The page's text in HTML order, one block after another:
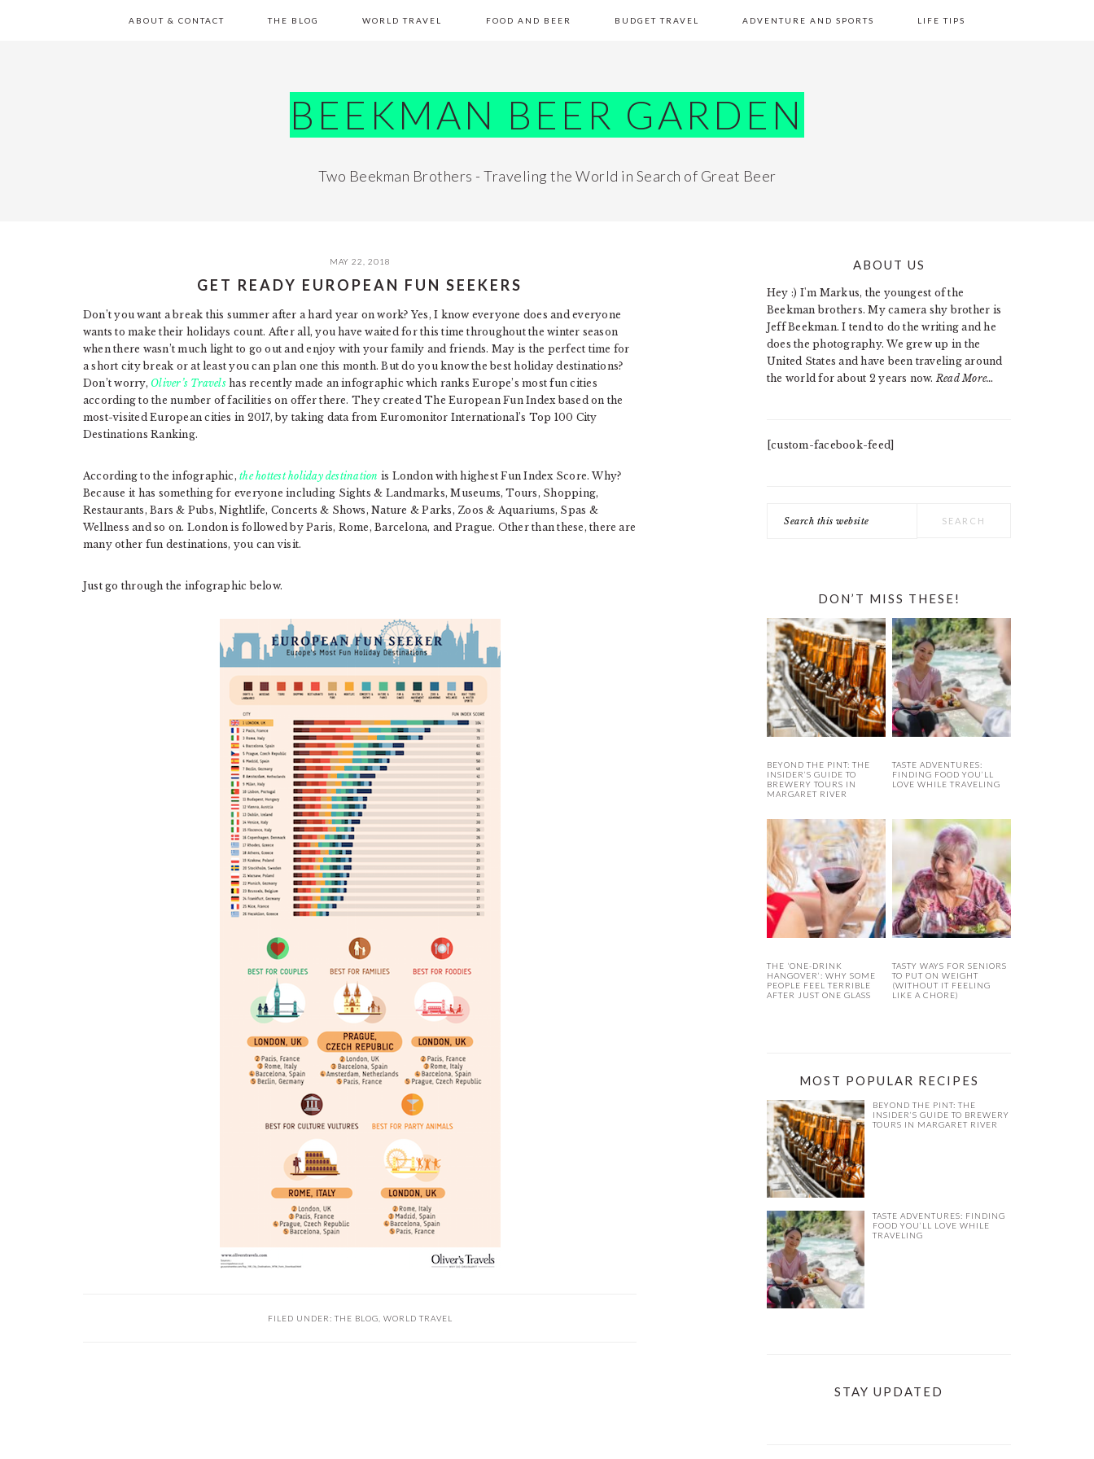
ABOUT & CONTACT THE BLOG WORLD TRAVEL FOOD AND BEER BUDGET TRAVEL ADVENTURE AND SPORTS LIFE TIPS
BEEKMAN BEER GARDEN
Two Beekman Brothers - Traveling the World in Search of Great Beer
MAY 22, 2018
GET READY EUROPEAN FUN SEEKERS
Don’t you want a break this summer after a hard year on work? Yes, I know everyone does and everyone
wants to make their holidays count. After all, you have waited for this time throughout the winter season
when there wasn’t much light to go out and enjoy with your family and friends. May is the perfect time for
a short city break or at least you can plan one this month. But do you know the best holiday destinations?
Don’t worry, Oliver’s Travelshas recently made an infographic which ranks Europe’s most fun cities
according to the number of facilities on offer there. They created The European Fun Index based on the
most-visited European cities in 2017, by taking data from Euromonitor International’s Top 100 City
Destinations Ranking.
According to the infographic,the hottest holiday destination is London with highest Fun Index Score. Why?
Because it has something for everyone including Sights & Landmarks, Museums, Tours, Shopping,
Restaurants, Bars & Pubs, Nightlife, Concerts & Shows, Nature & Parks, Zoos & Aquariums, Spas &
Wellness and so on. London is followed by Paris, Rome, Barcelona, and Prague. Other than these, there are
many other fun destinations, you can visit.
Just go through the infographic below.
FILED UNDER: THE BLOG WORLD TRAVEL
PRIMARY
SIDEBAR
ABOUT US
Hey :) I'm Markus, the youngest of the
Beekman brothers. My camera shy brother is
Jeff Beekman. I tend to do the writing and he
does the photography. We grew up in the
United States and have been traveling around
the world for about 2 years now. Read More…
[custom-facebook-feed]
this
DON’T MISS THESE!
BEYOND THE PINT: THE
INSIDER’S GUIDE TO
BREWERY TOURS IN
MARGARET RIVER
TASTE ADVENTURES:
FINDING FOOD YOU’LL
LOVE WHILE TRAVELING
THE ‘ONE-DRINK
HANGOVER’: WHY SOME
PEOPLE FEEL TERRIBLE
AFTER JUST ONE GLASS
TASTY WAYS FOR SENIORS
TO PUT ON WEIGHT
(WITHOUT IT FEELING
LIKE A CHORE)
MOST POPULAR RECIPES
BEYOND THE PINT: THE
INSIDER’S GUIDE TO BREWERY
TOURS IN MARGARET RIVER
TASTE ADVENTURES: FINDING
FOOD YOU’LL LOVE WHILE
TRAVELING
STAY UPDATED